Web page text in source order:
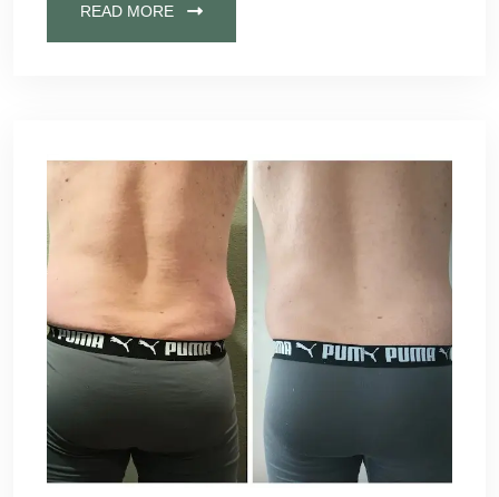
READ MORE